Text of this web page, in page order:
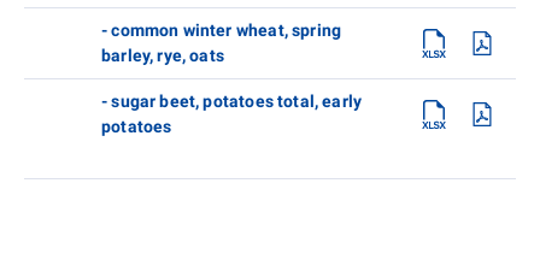
- common winter wheat, spring
barley, rye, oats
- sugar beet, potatoes total, early
potatoes